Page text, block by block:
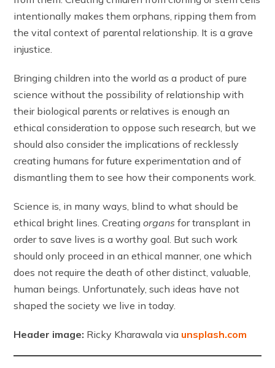
intentionally makes them orphans, ripping them from
the vital context of parental relationship. It is a grave
injustice.
Bringing children into the world as a product of pure
science without the possibility of relationship with
their biological parents or relatives is enough an
ethical consideration to oppose such research, but we
should also consider the implications of recklessly
creating humans for future experimentation and of
dismantling them to see how their components work.
Science is, in many ways, blind to what should be
ethical bright lines. Creatingorgans for transplant in
order to save lives is a worthy goal. But such work
should only proceed in an ethical manner, one which
does not require the death of other distinct, valuable,
human beings. Unfortunately, such ideas have not
shaped the society we live in today.
Header image: Ricky Kharawala via unsplash.com